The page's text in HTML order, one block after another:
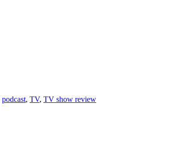
podcast, TV, TV show review